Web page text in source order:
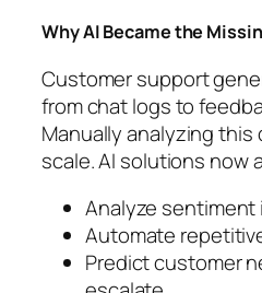
Why AI Became the
Customer support
from chat logs to
Manually analyzing
scale. AI solutions now
Analyze sentiment
Automate
Predict customer